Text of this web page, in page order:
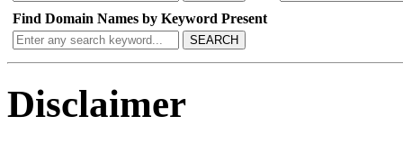
Find Domain Names by Keyword Present
SEARCH
Disclaimer